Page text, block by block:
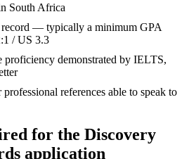
South Africa
record — typically a minimum GPA
/ US 3.3
proficiency demonstrated by IELTS,
references able to speak to
for the Discovery
application